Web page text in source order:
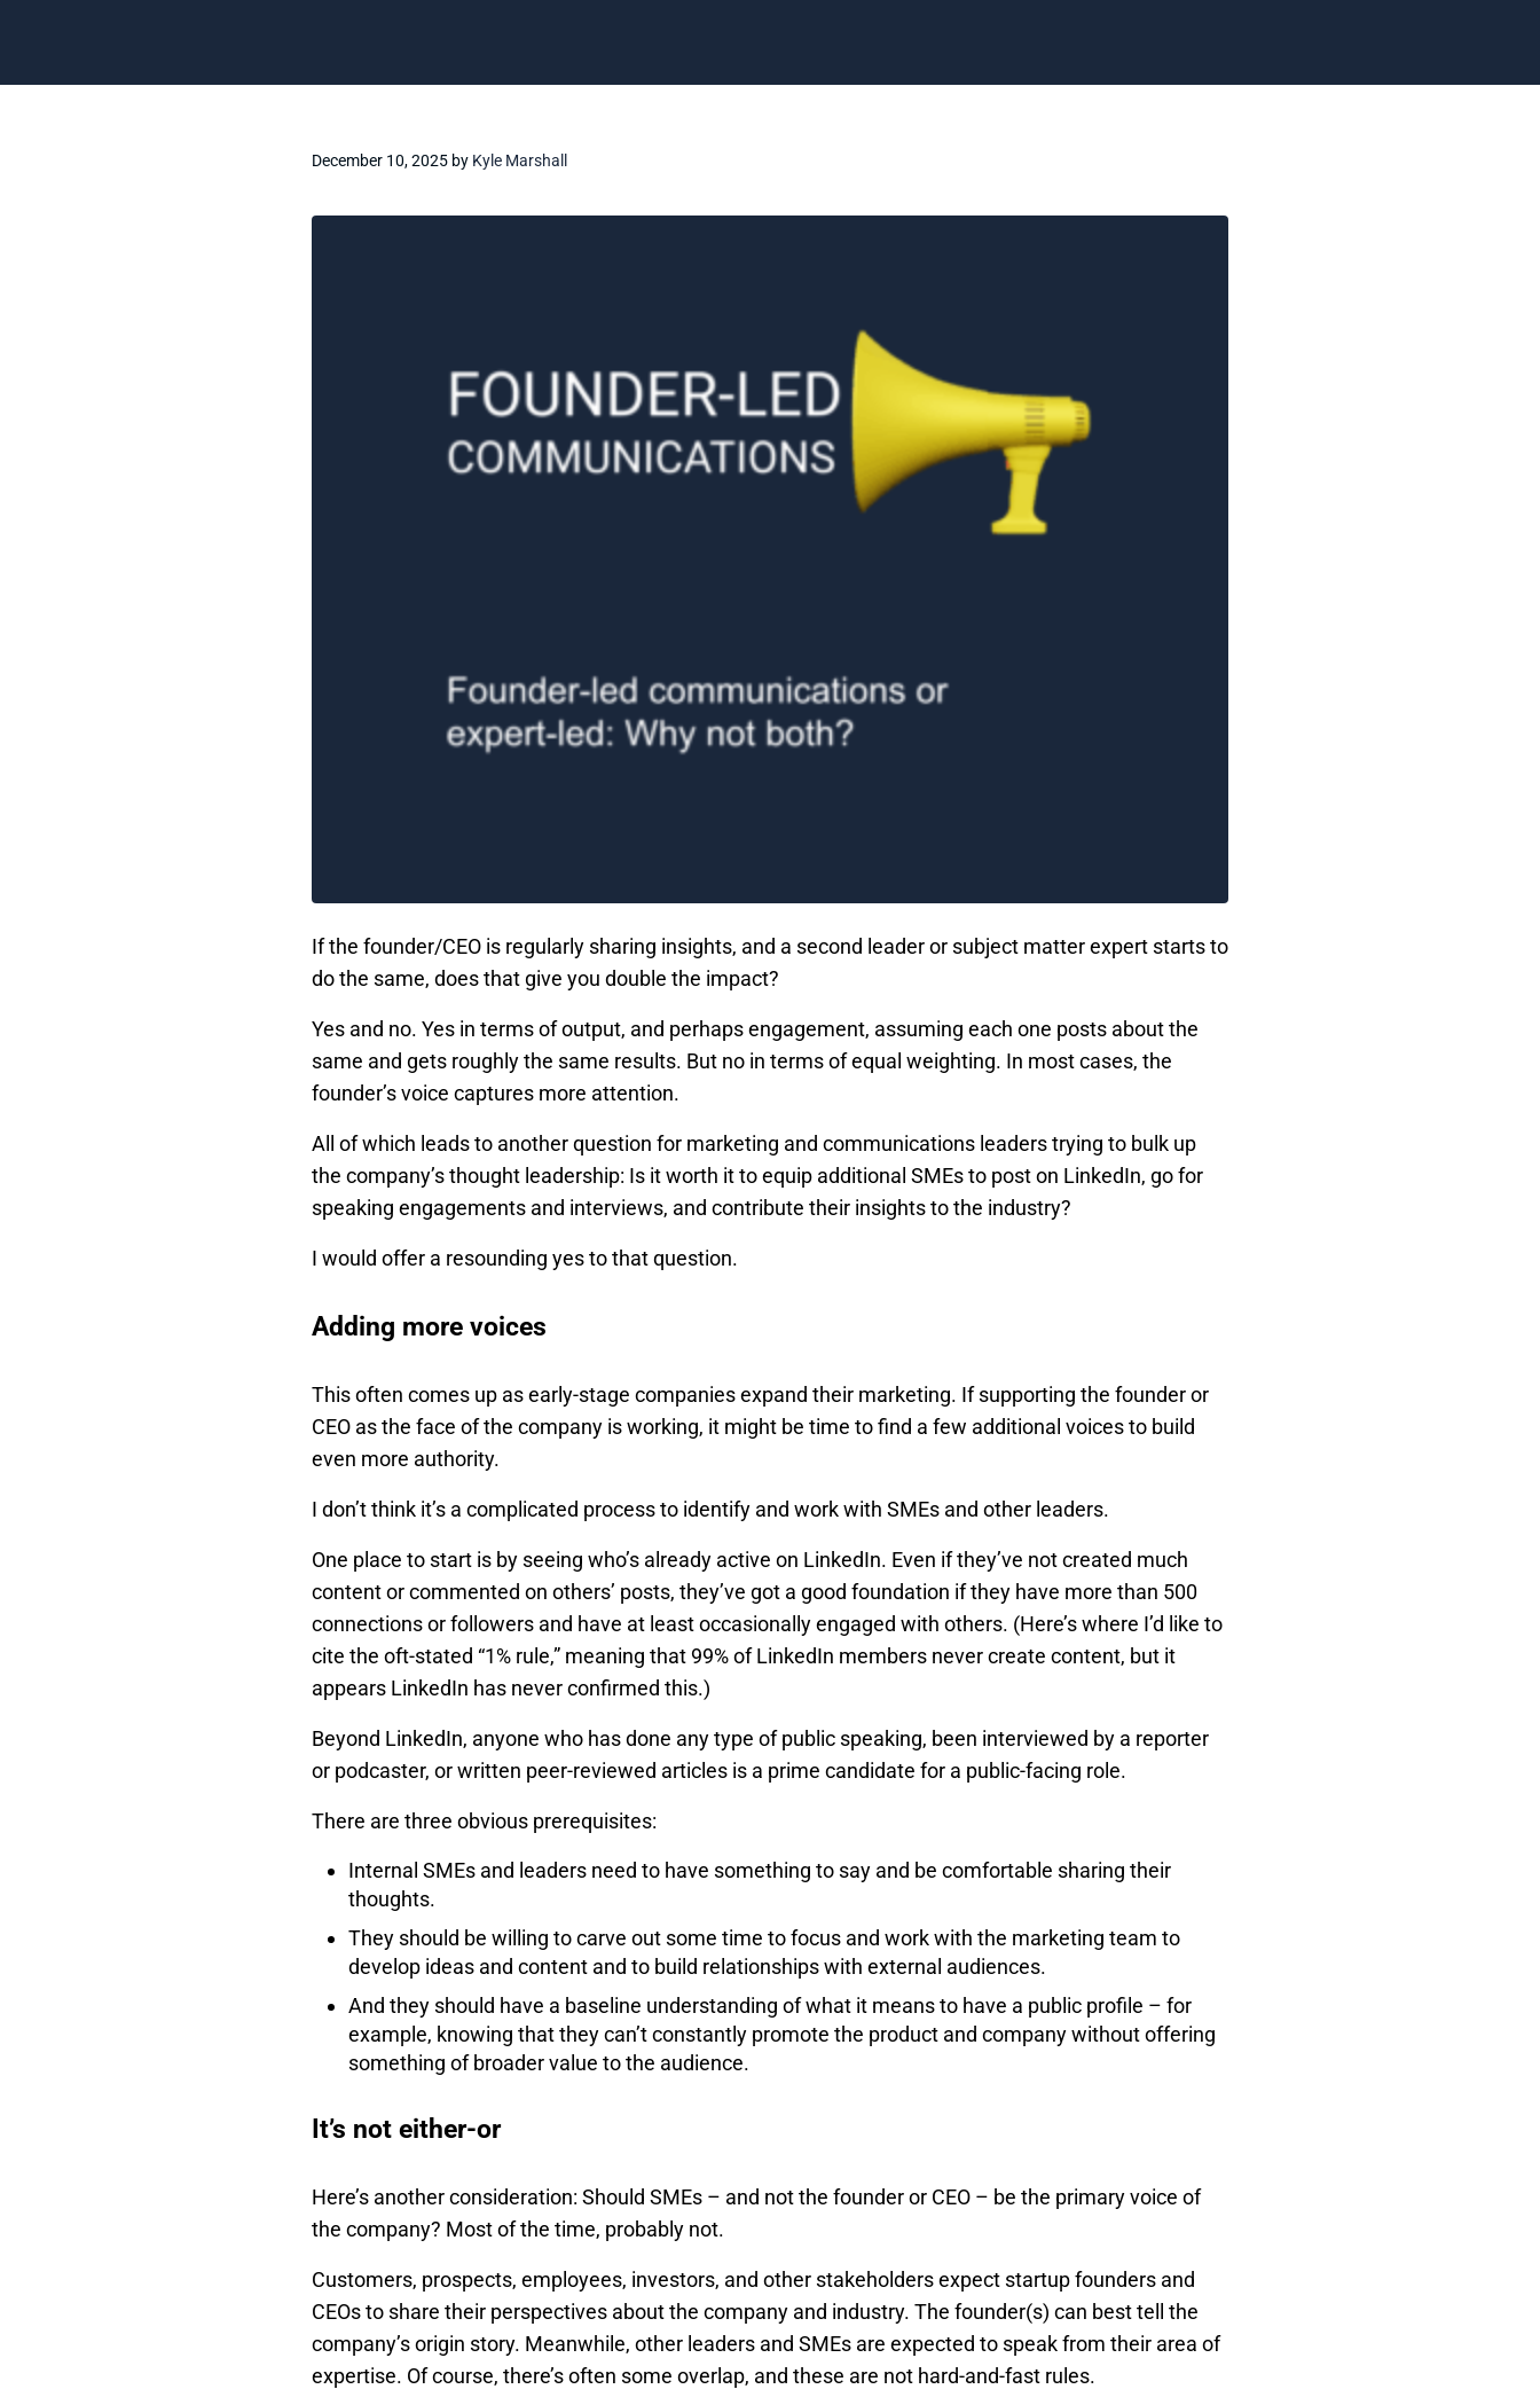
December 10, 2025 by Kyle Marshall
If the founder/CEO is regularly sharing insights, and a second leader or subject matter expert starts to
do the same, does that give you double the impact?
Yes and no. Yes in terms of output, and perhaps engagement, assuming each one posts about the
same and gets roughly the same results. But no in terms of equal weighting. In most cases, the
founder’s voice captures more attention.
All of which leads to another question for marketing and communications leaders trying to bulk up
the company’s thought leadership: Is it worth it to equip additional SMEs to post on LinkedIn, go for
speaking engagements and interviews, and contribute their insights to the industry?
I would offer a resounding yes to that question.
Adding more voices
This often comes up as early-stage companies expand their marketing. If supporting the founder or
CEO as the face of the company is working, it might be time to find a few additional voices to build
even more authority.
I don’t think it’s a complicated process to identify and work with SMEs and other leaders.
One place to start is by seeing who’s already active on LinkedIn. Even if they’ve not created much
content or commented on others’ posts, they’ve got a good foundation if they have more than 500
connections or followers and have at least occasionally engaged with others. (Here’s where I’d like to
cite the oft-stated “1% rule,” meaning that 99% of LinkedIn members never create content, but it
appears LinkedIn has never confirmed this.)
Beyond LinkedIn, anyone who has done any type of public speaking, been interviewed by a reporter
or podcaster, or written peer-reviewed articles is a prime candidate for a public-facing role.
There are three obvious prerequisites:
Internal SMEs and leaders need to have something to say and be comfortable sharing their
thoughts.
They should be willing to carve out some time to focus and work with the marketing team to
develop ideas and content and to build relationships with external audiences.
And they should have a baseline understanding of what it means to have a public profile – for
example, knowing that they can’t constantly promote the product and company without offering
something of broader value to the audience.
It’s not either-or
Here’s another consideration: Should SMEs – and not the founder or CEO – be the primary voice of
the company? Most of the time, probably not.
Customers, prospects, employees, investors, and other stakeholders expect startup founders and
CEOs to share their perspectives about the company and industry. The founder(s) can best tell the
company’s origin story. Meanwhile, other leaders and SMEs are expected to speak from their area of
expertise. Of course, there’s often some overlap, and these are not hard-and-fast rules.